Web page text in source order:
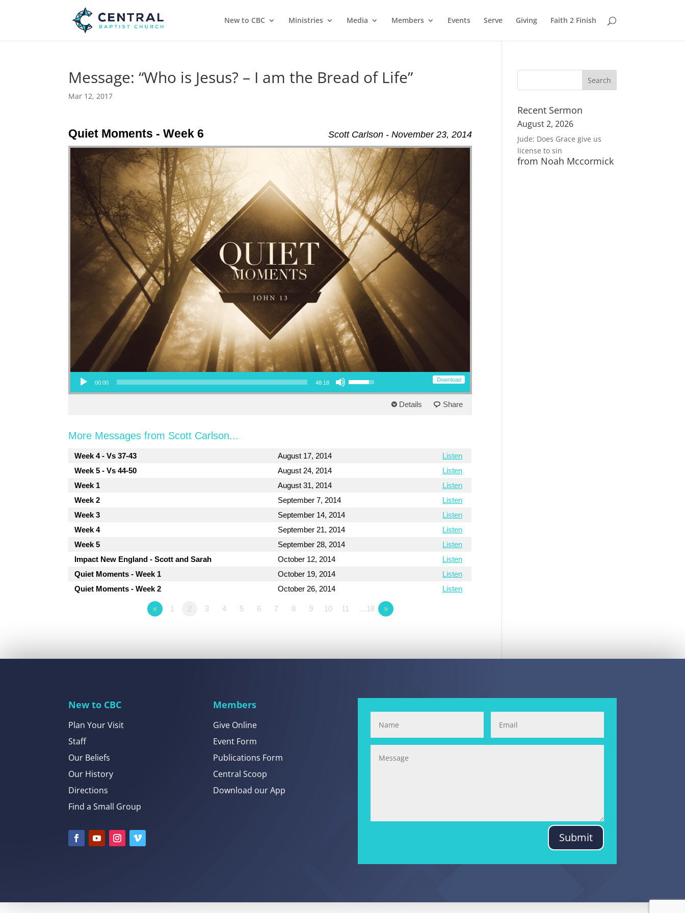
New to CBC Ministries Media Members Events Serve Giving Faith 2 Finish
Message: “Who is Jesus? – I am the Bread of Life”
Mar 12, 2017
Scott Carlson - November 23, 2014
Quiet Moments - Week 6
Download
Audio Player
00:00 48:18
Use Up/Down Arrow keys to increase or decrease volume.
Details Share
More Messages from Scott Carlson...
Week 4 - Vs 37-43 August 17, 2014
Listen
Week 5 - Vs 44-50
August 24, 2014
Listen
Week 1
August 31, 2014
Listen
Week 2
September 7, 2014
Listen
Week 3
September 14, 2014
Listen
Week 4
September 21, 2014
Listen
Week 5
September 28, 2014
Listen
Impact New England - Scott and Sarah
October 12, 2014
Listen
Quiet Moments - Week 1
October 19, 2014
Listen
Quiet Moments - Week 2
October 26, 2014 Listen
« 1 2 3 4 5 6 7 8 9 10 11 …18 »
Recent Sermon
August 2, 2026
Jude: Does Grace give us
license to sin
from Noah Mccormick
New to CBC
Plan Your Visit
Staff
Our Beliefs
Our History
Directions
Find a Small Group
Members
Give Online
Event Form
Publications Form
Central Scoop
Download our App
Submit